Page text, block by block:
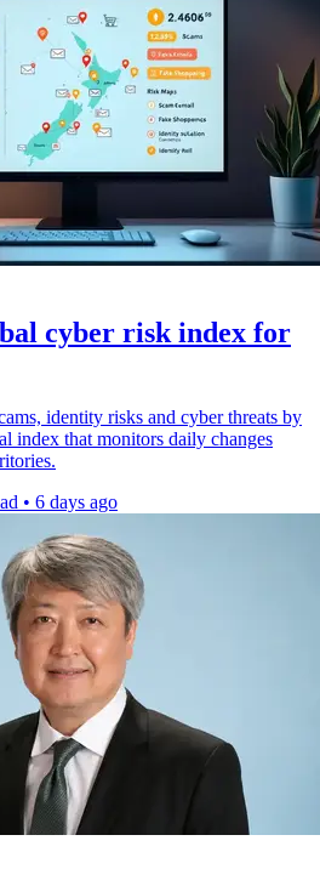
cyber risk index for
identity risks and cyber threats by
index that monitors daily changes
• 6 days ago